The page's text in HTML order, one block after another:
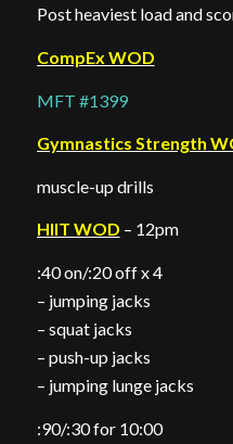
Post heaviest load and
CompEx WOD
MFT #1399
Gymnastics Strength
muscle-up drills
HIIT WOD – 12pm
:40 on/:20 off x 4
– jumping jacks
– squat jacks
– push-up jacks
– jumping lunge jacks
:90/:30 for 10:00